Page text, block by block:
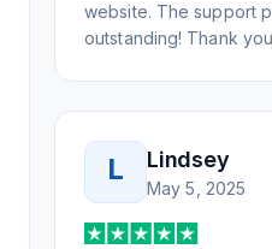
website. The support
outstanding! Thank
L Lindsey
May 5, 2025